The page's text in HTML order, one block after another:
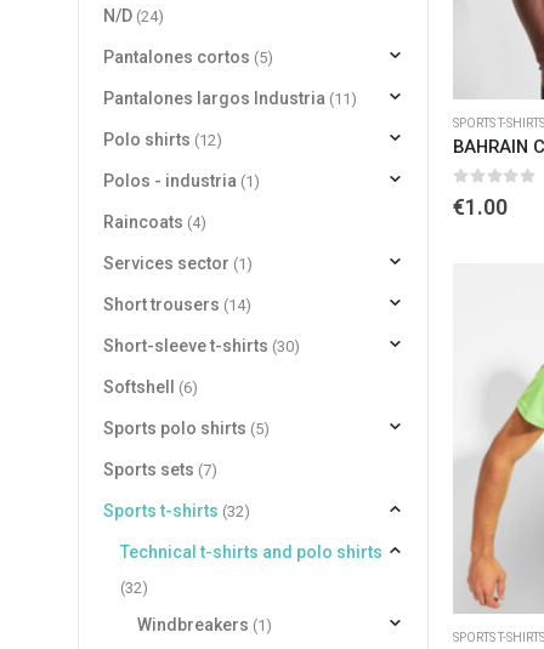
SPORTS T-SHIRTS
BAHRAIN
0 out of
€1.00
SPORTS T-SHIRTS
N/D (24)
Pantalones cortos (5)
Pantalones largos Industria (11)
Polo shirts (12)
Polos - industria (1)
Raincoats (4)
Services sector (1)
Short trousers (14)
Short-sleeve t-shirts (30)
Softshell (6)
Sports polo shirts (5)
Sports sets (7)
Sports t-shirts (32)
Technical t-shirts and polo shirts
(32)
Windbreakers (1)